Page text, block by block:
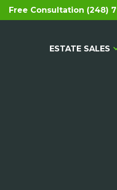
Free Consultation (248)
ESTATE SALES